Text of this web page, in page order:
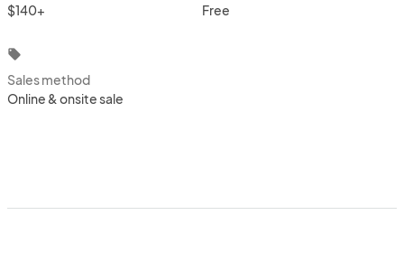
$140+
Free
local_offer
Sales method
Online & onsite sale